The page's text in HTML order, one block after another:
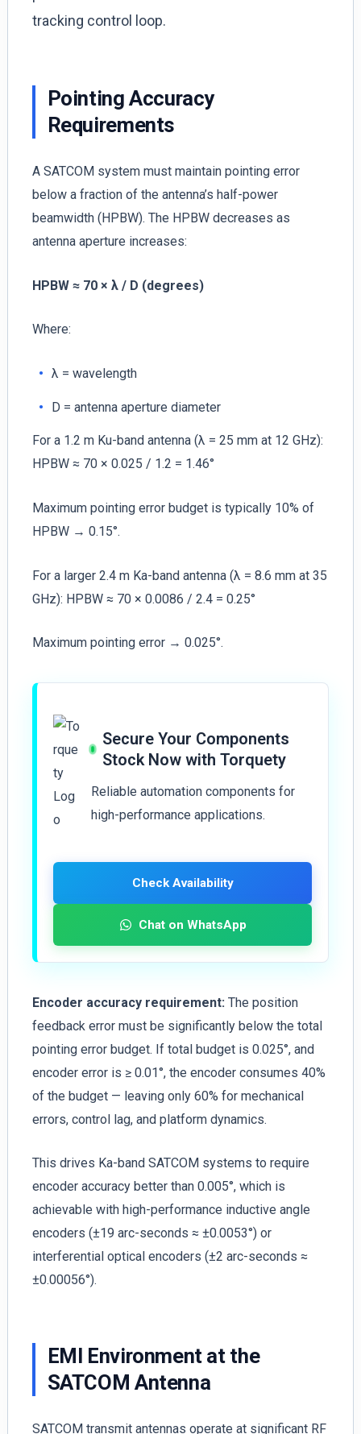
tracking control loop.
Pointing Accuracy
Requirements
A SATCOM system must maintain pointing error
below a fraction of the antenna’s half-power
beamwidth (HPBW). The HPBW decreases as
antenna aperture increases:
HPBW ≈ 70 × λ / D (degrees)
Where:
λ = wavelength
D = antenna aperture diameter
For a 1.2 m Ku-band antenna (λ = 25 mm at 12 GHz):
HPBW ≈ 70 × 0.025 / 1.2 = 1.46°
Maximum pointing error budget is typically 10% of
HPBW → 0.15°.
For a larger 2.4 m Ka-band antenna (λ = 8.6 mm at 35
GHz): HPBW ≈ 70 × 0.0086 / 2.4 = 0.25°
Maximum pointing error → 0.025°.
Secure Your Components
Stock Now with Torquety
Reliable automation components for
high-performance applications.
Check Availability
Chat on WhatsApp
Encoder accuracy requirement: The position
feedback error must be significantly below the total
pointing error budget. If total budget is 0.025°, and
encoder error is ≥ 0.01°, the encoder consumes 40%
of the budget — leaving only 60% for mechanical
errors, control lag, and platform dynamics.
This drives Ka-band SATCOM systems to require
encoder accuracy better than 0.005°, which is
achievable with high-performance inductive angle
encoders (±19 arc-seconds ≈ ±0.0053°) or
interferential optical encoders (±2 arc-seconds ≈
±0.00056°).
EMI Environment at the
SATCOM Antenna
SATCOM transmit antennas operate at significant RF